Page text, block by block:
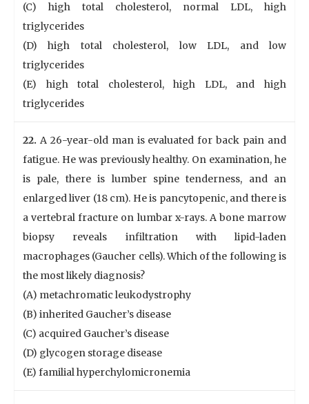
(C) high total cholesterol, normal LDL, high
triglycerides
(D) high total cholesterol, low LDL, and low
triglycerides
(E) high total cholesterol, high LDL, and high
triglycerides
22. A 26-year-old man is evaluated for back pain and
fatigue. He was previously healthy. On examination, he
is pale, there is lumber spine tenderness, and an
enlarged liver (18 cm). He is pancytopenic, and there is
a vertebral fracture on lumbar x-rays. A bone marrow
biopsy reveals infiltration with lipid-laden
macrophages (Gaucher cells). Which of the following is
the most likely diagnosis?
(A) metachromatic leukodystrophy
(B) inherited Gaucher’s disease
(C) acquired Gaucher’s disease
(D) glycogen storage disease
(E) familial hyperchylomicronemia